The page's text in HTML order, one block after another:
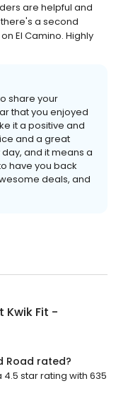
are helpful and
a second
El Camino. Highly
share your
that you enjoyed
it a positive and
and a great
and it means a
have you back
deals, and
Kwik Fit -
Road rated?
star rating with 635